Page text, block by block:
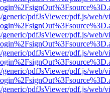
pdfJsViewer/pdf.js/web/
pdfJsViewer/pdf.js/web/
pdfJsViewer/pdf.js/web/
pdfJsViewer/pdf.js/web/
pdfJsViewer/pdf.js/web/